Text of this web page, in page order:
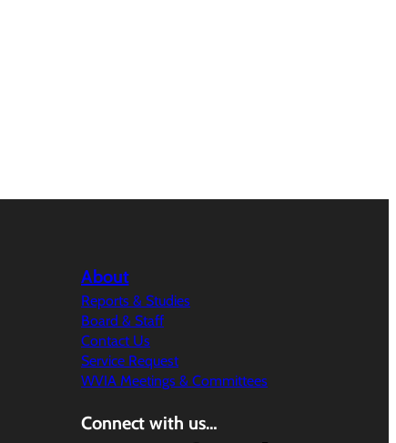
About
Reports & Studies
Board & Staff
Contact Us
Service Request
WVIA Meetings & Committees
Connect with us…